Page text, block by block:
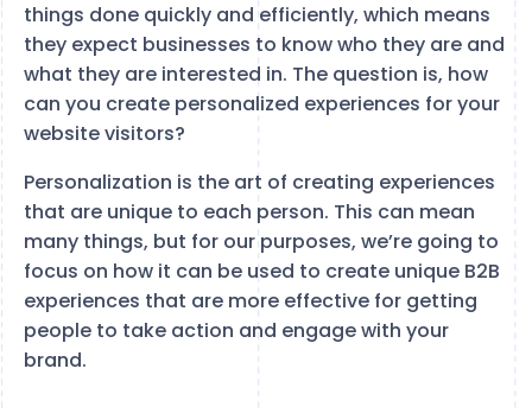
things done quickly and efficiently, which means
they expect businesses to know who they are and
what they are interested in. The question is, how
can you create personalized experiences for your
website visitors?
Personalization is the art of creating experiences
that are unique to each person. This can mean
many things, but for our purposes, we’re going to
focus on how it can be used to create unique B2B
experiences that are more effective for getting
people to take action and engage with your
brand.